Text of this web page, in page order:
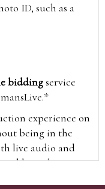
ID, such as a
biddingservice
experience on
being in the
live audio and
hear the